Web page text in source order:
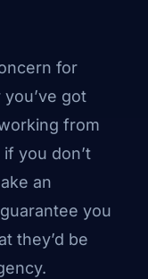
for
got
from
you don’t
an
you
they’d be